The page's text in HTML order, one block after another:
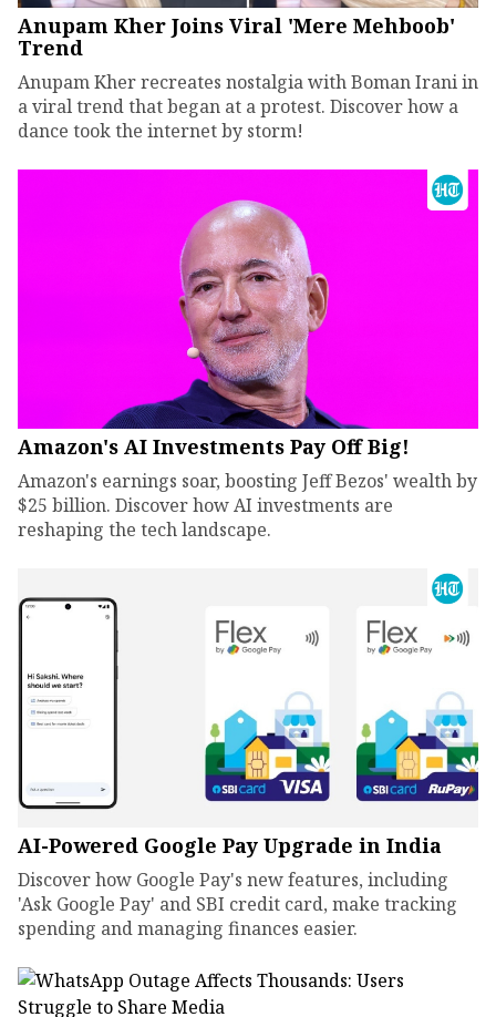
Anupam Kher Joins Viral 'Mere Mehboob'
Trend
Anupam Kher recreates nostalgia with Boman Irani in
a viral trend that began at a protest. Discover how a
dance took the internet by storm!
Amazon's AI Investments Pay Off Big!
Amazon's earnings soar, boosting Jeff Bezos' wealth by
$25 billion. Discover how AI investments are
reshaping the tech landscape.
AI-Powered Google Pay Upgrade in India
Discover how Google Pay's new features, including
'Ask Google Pay' and SBI credit card, make tracking
spending and managing finances easier.